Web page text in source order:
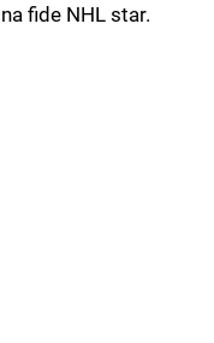
fide NHL star.